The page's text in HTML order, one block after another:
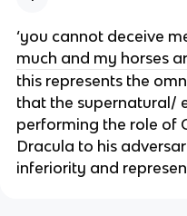
‘you cannot deceive
much and my horses
this represents the
that the supernatural/
performing the role of
Dracula to his
inferiority and